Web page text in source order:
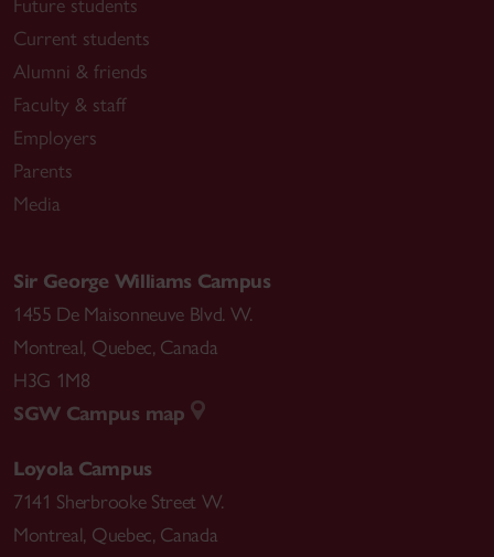
Future students
Current students
Alumni & friends
Faculty & staff
Employers
Parents
Media
Sir George Williams Campus
1455 De Maisonneuve Blvd. W.
Montreal, Quebec, Canada
H3G 1M8
SGW Campus map
Loyola Campus
7141 Sherbrooke Street W.
Montreal, Quebec, Canada